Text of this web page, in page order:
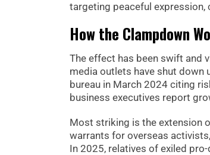
targeting peaceful expression,
How the Clampdown
The effect has been swift and
media outlets have shut down
bureau in March 2024 citing
business executives report
Most striking is the extension
warrants for overseas
In 2025, relatives of exiled